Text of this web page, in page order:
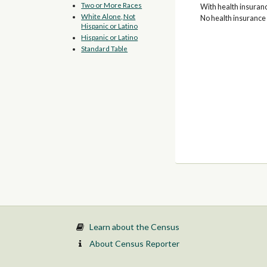
Two or More Races
White Alone, Not
Hispanic or Latino
Hispanic or Latino
Standard Table
With health
No health
Learn about the Census
About Census Reporter